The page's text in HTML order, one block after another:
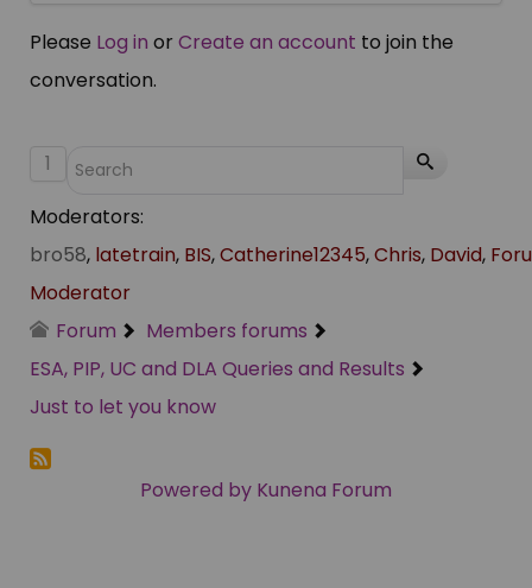
Please Log in orCreate an account to join the
conversation.
1
Moderators:
bro58, latetrain, BIS,Catherine12345,Chris, David,
Moderator
Forum
Members forums
ESA, PIP, UC and DLA Queries and Results
Just to let you know
Powered by Kunena Forum